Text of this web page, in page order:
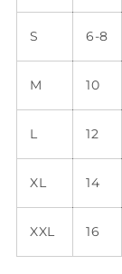
S 6-8
M 10
L 12
XL 14
XXL 16